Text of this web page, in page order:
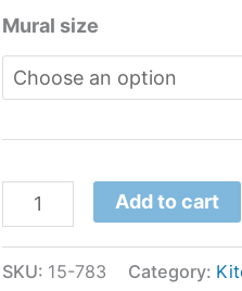
Mural size
Add to cart
SKU: 15-783 Category: